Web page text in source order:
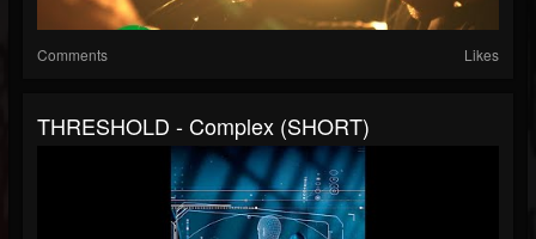
Comments Likes
THRESHOLD - Complex (SHORT)